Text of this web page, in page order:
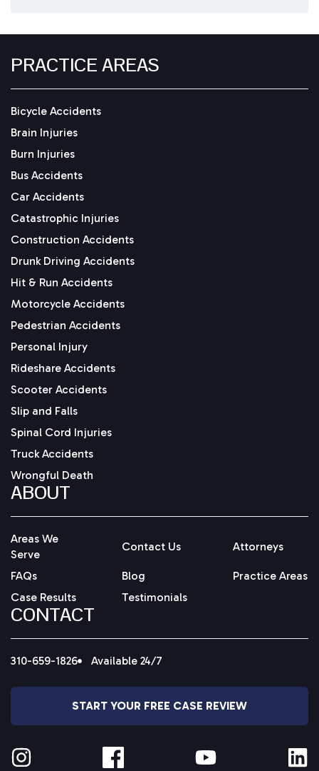
PRACTICE AREAS
Bicycle Accidents
Brain Injuries
Burn Injuries
Bus Accidents
Car Accidents
Catastrophic Injuries
Construction Accidents
Drunk Driving Accidents
Hit & Run Accidents
Motorcycle Accidents
Pedestrian Accidents
Personal Injury
Rideshare Accidents
Scooter Accidents
Slip and Falls
Spinal Cord Injuries
Truck Accidents
Wrongful Death
ABOUT
Areas We
Serve
Contact Us Attorneys
FAQs Blog
Practice Areas
Case Results
Testimonials
CONTACT
310-659-1826 Available 24/7
START YOUR FREE CASE REVIEW